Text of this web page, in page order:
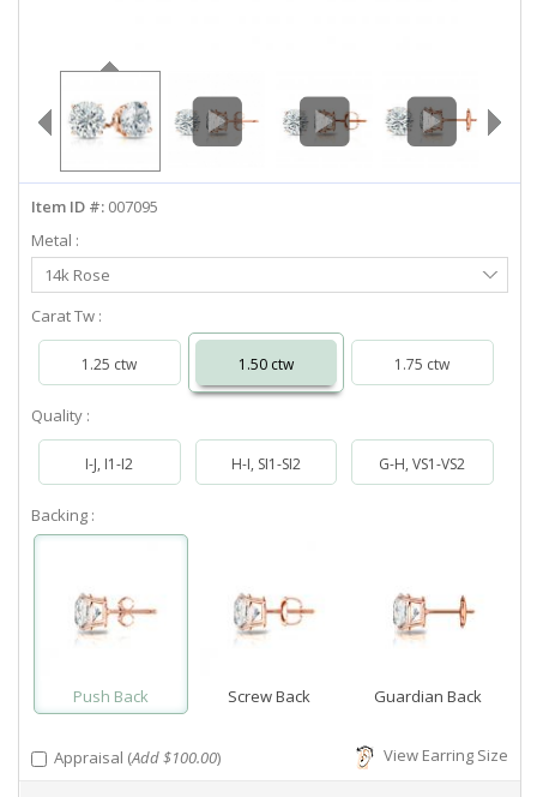
info@diamondstuds.com
Item ID #: 007095
Metal :
Select
Metal
14k Rose
Carat Tw :
1.25 ctw 1.50 ctw 1.75 ctw
Quality :
I-J, I1-I2 H-I, SI1-SI2 G-H, VS1-VS2
Backing :
Push Back Screw Back Guardian Back
Appraisal (Add $100.00) View Earring Size